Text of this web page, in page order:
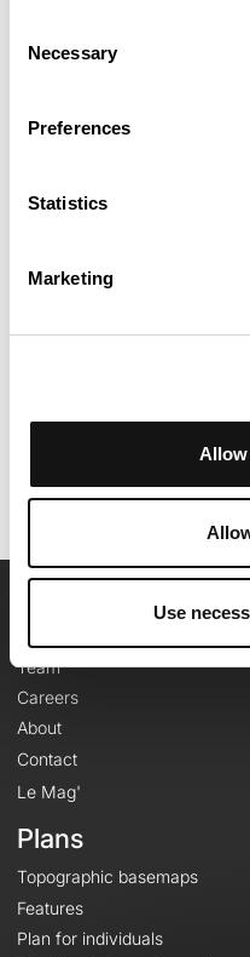
Selection
Necessary
Preferences
Statistics
Marketing
Allow
Use
Passes extracted from the Club
Summary
includes only roads. It has
1790m. Allow about 5 hours
OpenRunner
Team
Careers
About
Contact
Le Mag'
Plans
Topographic basemaps
Features
Plan for individuals